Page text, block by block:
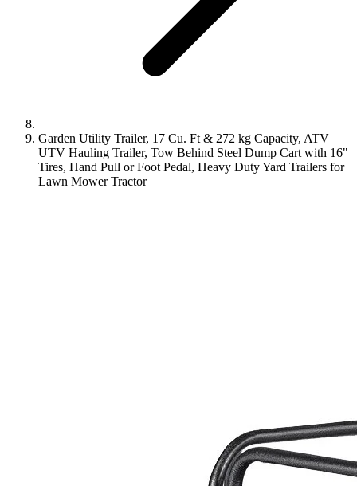
Garden Utility Trailer, 17 Cu. Ft & 272 kg Capacity, ATV
UTV Hauling Trailer, Tow Behind Steel Dump Cart with 16"
Tires, Hand Pull or Foot Pedal, Heavy Duty Yard Trailers for
Lawn Mower Tractor